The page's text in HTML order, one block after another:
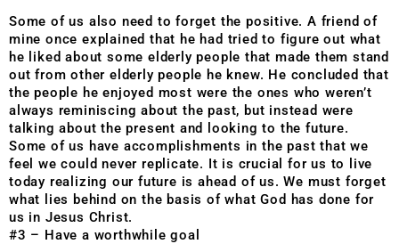
Some of us also need to forget the positive. A friend of
mine once explained that he had tried to figure out what
he liked about some elderly people that made them stand
out from other elderly people he knew. He concluded that
the people he enjoyed most were the ones who weren’t
always reminiscing about the past, but instead were
talking about the present and looking to the future.
Some of us have accomplishments in the past that we
feel we could never replicate. It is crucial for us to live
today realizing our future is ahead of us. We must forget
what lies behind on the basis of what God has done for
us in Jesus Christ.
#3 – Have a worthwhile goal